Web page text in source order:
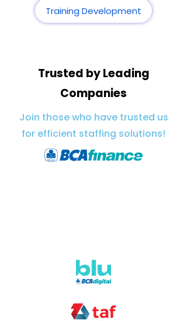
Training Development
Trusted by Leading
Companies
Join those who have trusted us
for efficient staffing solutions!